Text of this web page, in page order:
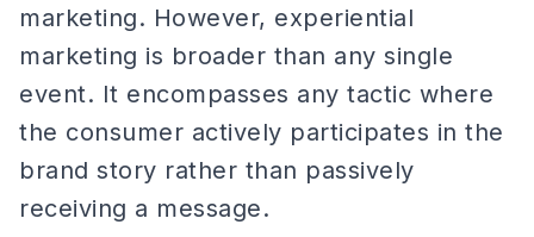
marketing. However, experiential
marketing is broader than any single
event. It encompasses any tactic where
the consumer actively participates in the
brand story rather than passively
receiving a message.